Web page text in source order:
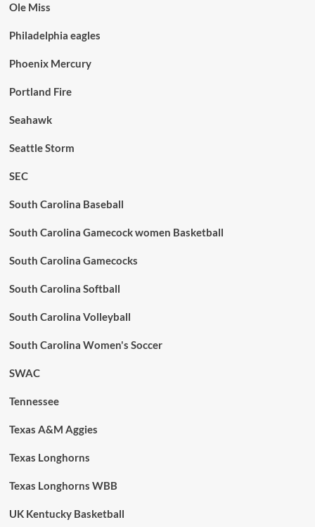
Ole Miss
Philadelphia eagles
Phoenix Mercury
Portland Fire
Seahawk
Seattle Storm
SEC
South Carolina Baseball
South Carolina Gamecock women Basketball
South Carolina Gamecocks
South Carolina Softball
South Carolina Volleyball
South Carolina Women's Soccer
SWAC
Tennessee
Texas A&M Aggies
Texas Longhorns
Texas Longhorns WBB
UK Kentucky Basketball